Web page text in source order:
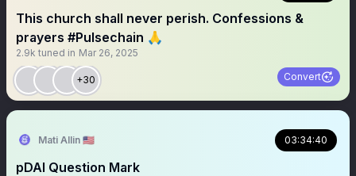
This church shall never perish. Confessions &
prayers #Pulsechain 🙏
2.9k tuned in Mar 26, 2025
+30 Convert
Mati Allin 🇺🇸 03:34:40
pDAI Question Mark